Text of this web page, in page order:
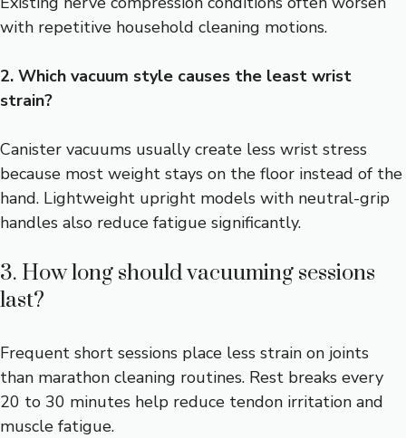
with repetitive household cleaning motions.
2. Which vacuum style causes the least wrist
strain?
Canister vacuums usually create less wrist stress
because most weight stays on the floor instead of the
hand. Lightweight upright models with neutral-grip
handles also reduce fatigue significantly.
3. How long should vacuuming sessions
last?
Frequent short sessions place less strain on joints
than marathon cleaning routines. Rest breaks every
20 to 30 minutes help reduce tendon irritation and
muscle fatigue.